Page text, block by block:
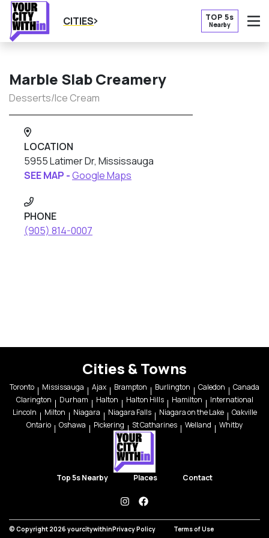
CITIES TOP 5s
Nearby
Marble Slab Creamery
Desserts/Ice Cream
LOCATION
5955 Latimer Dr, Mississauga
SEE MAP -Google Maps
PHONE
(905) 814-0007
Cities & Towns
Toronto Mississauga Ajax Brampton Burlington Caledon
Canada
Clarington
Durham Halton Halton Hills Hamilton
International
Lincoln
Milton Niagara Niagara Falls Niagara on the Lake
Oakville
Ontario
Oshawa Pickering St Catharines Welland Whitby
Top 5s Nearby Places Contact
instagramfacebook
© Copyright 2026 yourcitywithinPrivacy Policy Terms of Use